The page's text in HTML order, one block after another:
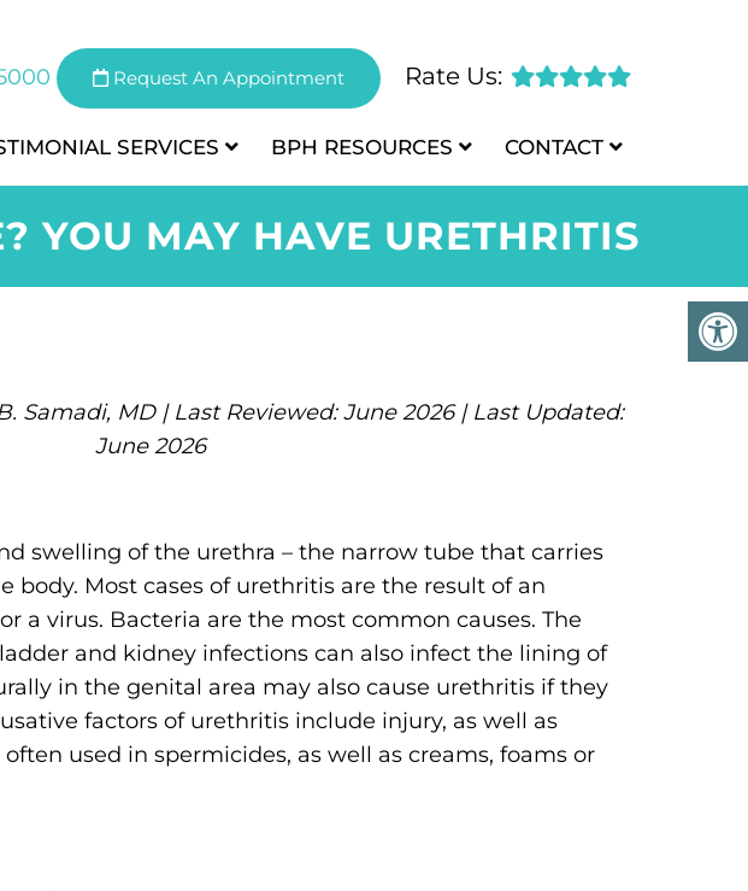
Request An Appointment Rate Us:
SERVICES BPH RESOURCES CONTACT
YOU MAY HAVE URETHRITIS
Samadi, MD | Last Reviewed: June 2026 | Last Updated:
June 2026
swelling of the urethra – the narrow tube that carries
body. Most cases of urethritis are the result of an
a virus. Bacteria are the most common causes. The
and kidney infections can also infect the lining of
in the genital area may also cause urethritis if they
factors of urethritis include injury, as well as
used in spermicides, as well as creams, foams or